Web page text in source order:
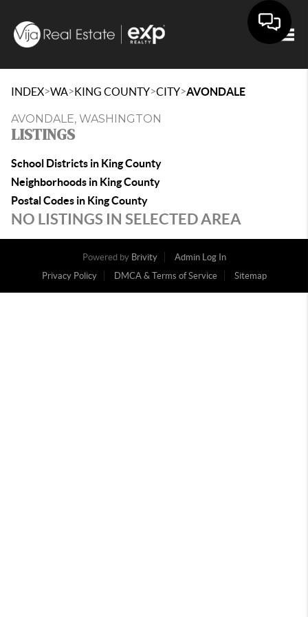
INDEX>WA>KING COUNTY>CITY>AVONDALE
AVONDALE, WASHINGTON
LISTINGS
School Districts in King County
Neighborhoods in King County
Postal Codes in King County
NO LISTINGS IN SELECTED AREA
Powered by Brivity
Admin Log In
Privacy Policy
DMCA & Terms of Service Sitemap